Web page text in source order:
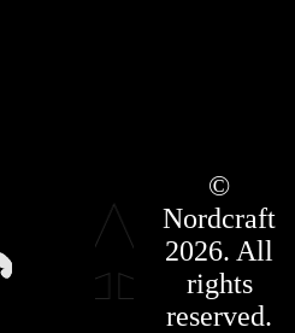
©
Nordcraft
2026. All
rights
reserved.